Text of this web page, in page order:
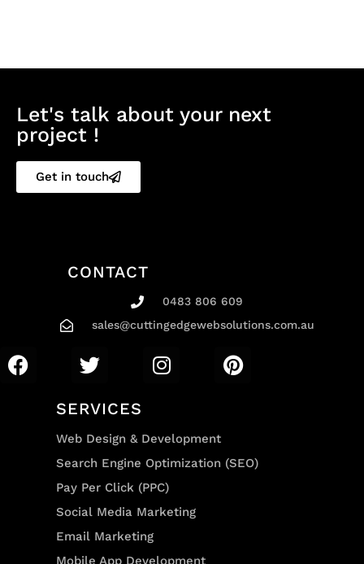
Let's talk about your next
project !
Get in touch
SERVICES
Web Design & Development
Search Engine Optimization (SEO)
Pay Per Click (PPC)
Social Media Marketing
Email Marketing
Mobile App Development
CONTACT
0483 806 609
sales@cuttingedgewebsolutions.com.au